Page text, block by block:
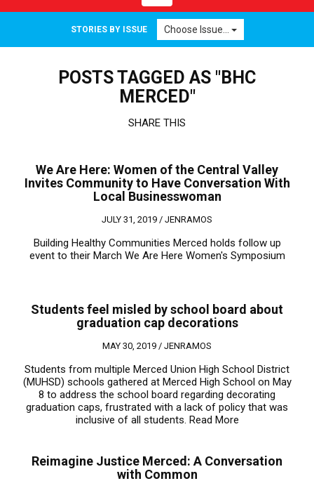
navigation
STORIES BY ISSUE Choose Issue...
POSTS TAGGED AS "BHC
MERCED"
SHARE THIS
We Are Here: Women of the Central Valley
Invites Community to Have Conversation With
Local Businesswoman
JULY 31, 2019 / JENRAMOS
Building Healthy Communities Merced holds follow up
event to their March We Are Here Women's Symposium
Students feel misled by school board about
graduation cap decorations
MAY 30, 2019 / JENRAMOS
Students from multiple Merced Union High School District
(MUHSD) schools gathered at Merced High School on May
8 to address the school board regarding decorating
graduation caps, frustrated with a lack of policy that was
inclusive of all students. Read More
Reimagine Justice Merced: A Conversation
with Common